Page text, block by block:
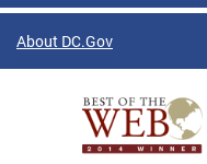
About DC.Gov